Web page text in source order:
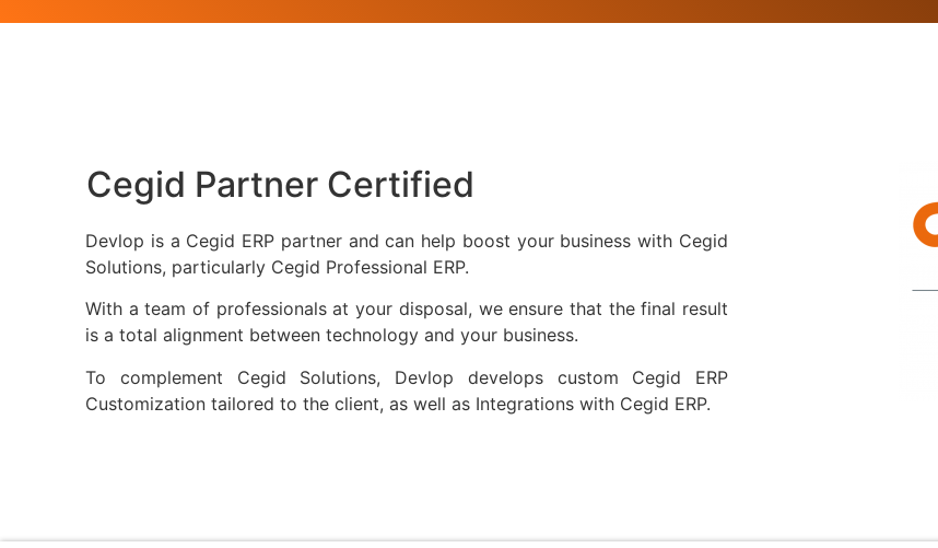
Cegid Partner Certified
Devlop is a Cegid ERP partner and can help boost your business with Cegid
Solutions, particularly Cegid Professional ERP.
With a team of professionals at your disposal, we ensure that the final result
is a total alignment between technology and your business.
To complement Cegid Solutions, Devlop develops custom Cegid ERP
Customization tailored to the client, as well as Integrations with Cegid ERP.